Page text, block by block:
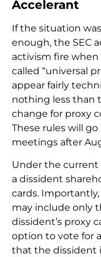
Accelerant
If the situation
enough, the SEC
activism fire
called “universal
appear fairly
nothing less than
change for proxy
These rules will
meetings after
Under the current
a dissident
cards. Importantly,
may include only
dissident’s proxy
option to vote for
that the dissident